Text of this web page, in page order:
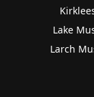
Lake
Larch